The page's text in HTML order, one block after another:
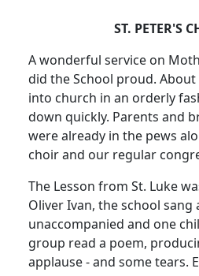
ST. PETER'S
A wonderful service on
did the School proud.
into church in an orderly
down quickly. Parents and
were already in the pews
choir and our regular
The Lesson from St. Luke
Oliver Ivan, the school
unaccompanied and one
group read a poem,
applause - and some tears.